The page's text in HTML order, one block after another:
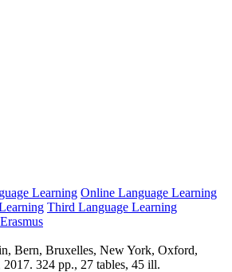
Learning Online Language Learning
Third Language Learning
Erasmus
Bern, Bruxelles, New York, Oxford,
2017. 324 pp., 27 tables, 45 ill.